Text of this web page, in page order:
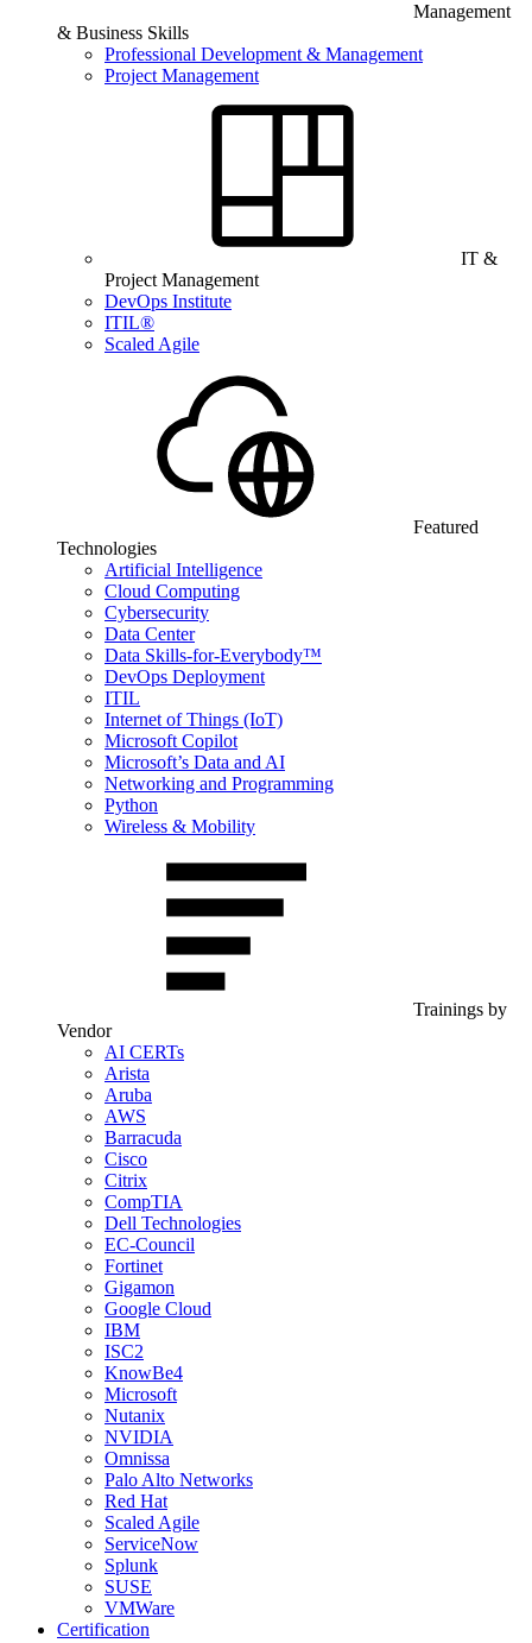
Management
& Business Skills
Professional Development & Management
Project Management
IT &
Project Management
DevOps Institute
ITIL®
Scaled Agile
Featured
Technologies
Artificial Intelligence
Cloud Computing
Cybersecurity
Data Center
Data Skills-for-Everybody™
DevOps Deployment
ITIL
Internet of Things (IoT)
Microsoft Copilot
Microsoft’s Data and AI
Networking and Programming
Python
Wireless & Mobility
Trainings by
Vendor
AI CERTs
Arista
Aruba
AWS
Barracuda
Cisco
Citrix
CompTIA
Dell Technologies
EC-Council
Fortinet
Gigamon
Google Cloud
IBM
ISC2
KnowBe4
Microsoft
Nutanix
NVIDIA
Omnissa
Palo Alto Networks
Red Hat
Scaled Agile
ServiceNow
Splunk
SUSE
VMWare
Certification